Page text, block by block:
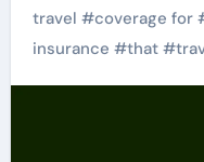
travel #coverage for
insurance #that#